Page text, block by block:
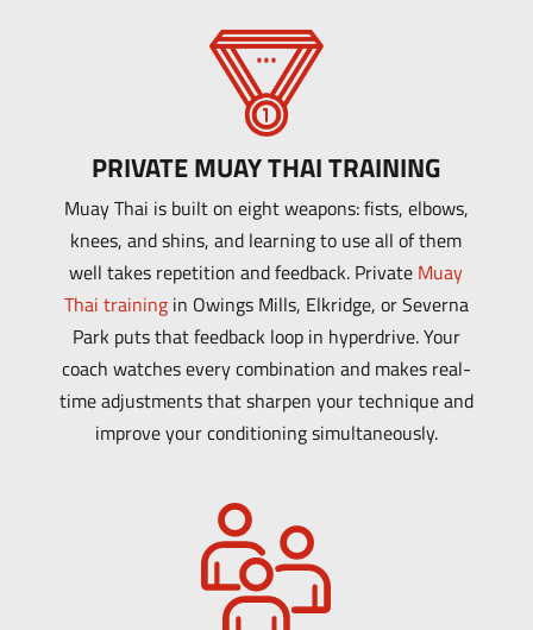
PRIVATE MUAY THAI TRAINING
Muay Thai is built on eight weapons: fists, elbows,
knees, and shins, and learning to use all of them
well takes repetition and feedback. Private Muay
Thai trainingin Owings Mills, Elkridge, or Severna
Park puts that feedback loop in hyperdrive. Your
coach watches every combination and makes real-
time adjustments that sharpen your technique and
improve your conditioning simultaneously.